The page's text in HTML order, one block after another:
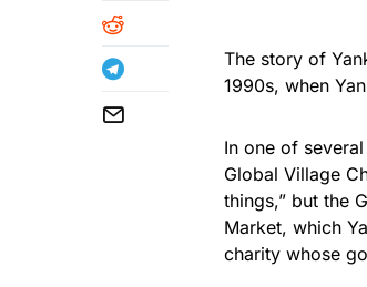
The story of
1990s, when
In one of
Global Village
things,” but the
Market, which
charity whose